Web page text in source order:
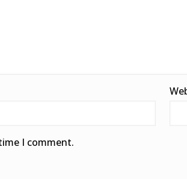
I comment.